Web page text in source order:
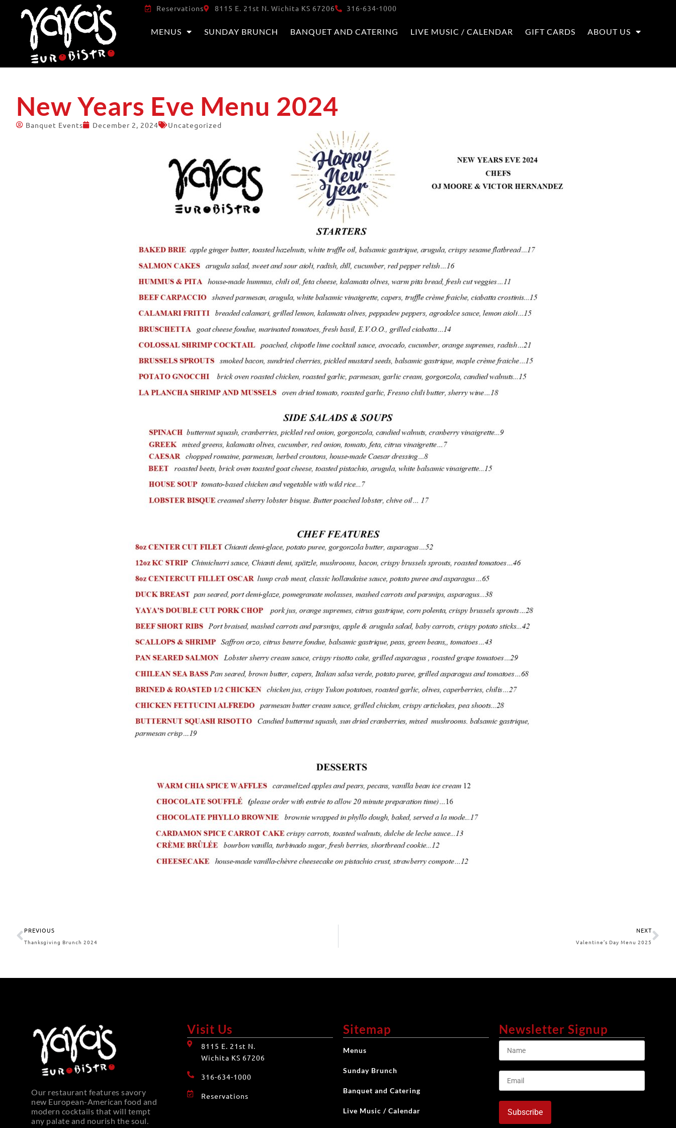
Reservations 8115 E. 21st N. Wichita KS 67206 316-634-1000
MENUS SUNDAY BRUNCH BANQUET AND CATERING LIVE MUSIC / CALENDAR GIFT CARDS ABOUT US
New Years Eve Menu 2024
Banquet Events December 2, 2024 Uncategorized
PREVIOUS
Thanksgiving Brunch 2024
NEXT
Valentine’s Day Menu 2025
Our restaurant features savory
new European-American food and
modern cocktails that will tempt
any palate and nourish the soul.
Visit Us
8115 E. 21st N.
Wichita KS 67206
316-634-1000
Reservations
Sitemap
Menus
Sunday Brunch
Banquet and Catering
Live Music / Calendar
Newsletter Signup
Subscribe